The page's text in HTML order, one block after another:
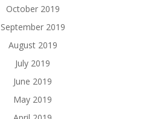
October 2019
September 2019
August 2019
July 2019
June 2019
May 2019